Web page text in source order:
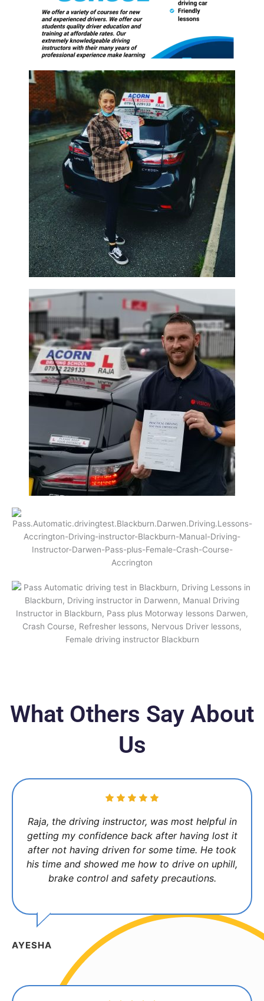
What Others Say About
Us
Raja, the driving instructor, was most helpful in
getting my confidence back after having lost it
after not having driven for some time. He took
his time and showed me how to drive on uphill,
brake control and safety precautions.
AYESHA